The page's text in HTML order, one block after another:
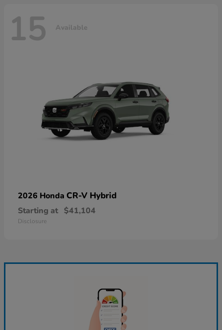
15 Available
2026 Honda CR-V Hybrid
Starting at $41,104
Disclosure